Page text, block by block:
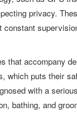
privacy.
constant
which puts their
with a
bathing, and